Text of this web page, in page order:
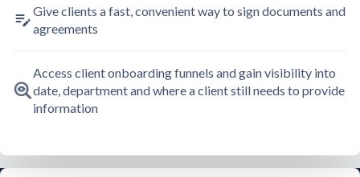
Give clients a fast, convenient way to sign documents and
agreements
Access client onboarding funnels and gain visibility into
date, department and where a client still needs to provide
information